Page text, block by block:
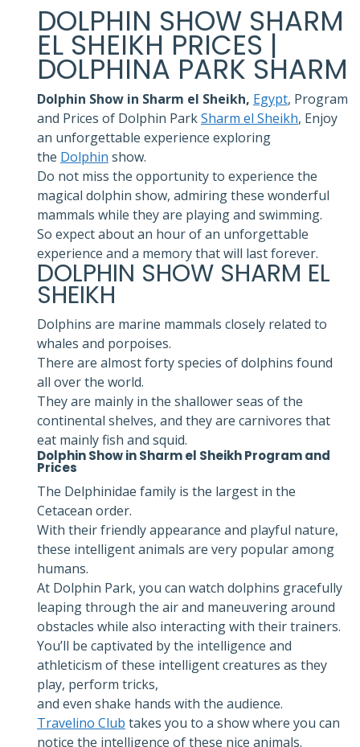
DOLPHIN SHOW SHARM
EL SHEIKH PRICES |
DOLPHINA PARK SHARM
Dolphin Show in Sharm el Sheikh, Egypt, Program
and Prices of Dolphin ParkSharm el Sheikh, Enjoy
an unforgettable experience exploring
the Dolphin show.
Do not miss the opportunity to experience the
magical dolphin show, admiring these wonderful
mammals while they are playing and swimming.
So expect about an hour of an unforgettable
experience and a memory that will last forever.
DOLPHIN SHOW SHARM EL
SHEIKH
Dolphins are marine mammals closely related to
whales and porpoises.
There are almost forty species of dolphins found
all over the world.
They are mainly in the shallower seas of the
continental shelves, and they are carnivores that
eat mainly fish and squid.
Dolphin Show in Sharm el Sheikh Program and
Prices
The Delphinidae family is the largest in the
Cetacean order.
With their friendly appearance and playful nature,
these intelligent animals are very popular among
humans.
At Dolphin Park, you can watch dolphins gracefully
leaping through the air and maneuvering around
obstacles while also interacting with their trainers.
You’ll be captivated by the intelligence and
athleticism of these intelligent creatures as they
play, perform tricks,
and even shake hands with the audience.
Travelino Club takes you to a show where you can
notice the intelligence of these nice animals.